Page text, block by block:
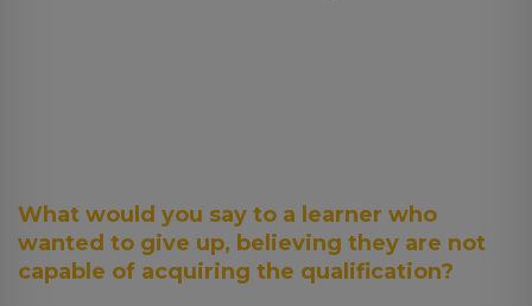
What would you say to a learner who
wanted to give up, believing they are not
capable of acquiring the qualification?